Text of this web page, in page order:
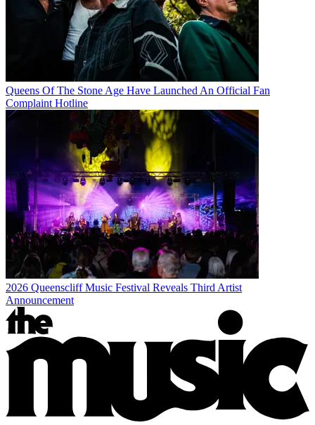
Queens Of The Stone Age Have Launched An Official Fan
Complaint Hotline
2026 Queenscliff Music Festival Reveals Third Artist
Announcement